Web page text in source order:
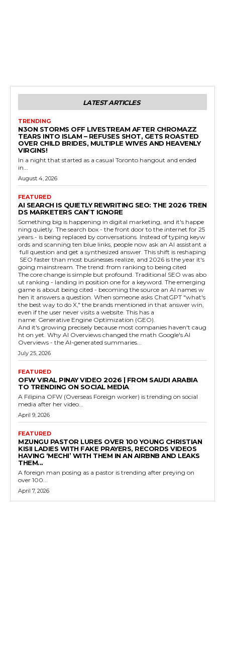
LATEST ARTICLES
TRENDING
N3ON STORMS OFF LIVESTREAM AFTER CHROMAZZ
TEARS INTO ISLAM – REFUSES SHOT, GETS ROASTED
OVER CHILD BRIDES, MULTIPLE WIVES AND HEAVENLY
VIRGINS!
In a night that started as a casual Toronto hangout and ended
in...
August 4, 2026
FEATURED
AI SEARCH IS QUIETLY REWRITING SEO: THE 2026 TREN
DS MARKETERS CAN’T IGNORE
Something big is happening in digital marketing, and it's happe
ning quietly. The search box - the front door to the internet for 25
years - is being replaced by conversations. Instead of typing keyw
ords and scanning ten blue links, people now ask an AI assistant a
full question and get a synthesized answer. This shift is reshaping
SEO faster than most businesses realize, and 2026 is the year it's
going mainstream. The trend: from ranking to being cited
The core change is simple but profound. Traditional SEO was abo
ut ranking - landing in position one for a keyword. The emerging
game is about being cited - becoming the source an AI names w
hen it answers a question. When someone asks ChatGPT "what's
the best way to do X," the brands mentioned in that answer win,
even if the user never visits a website. This has a
name: Generative Engine Optimization (GEO).
And it's growing precisely because most companies haven't caug
ht on yet. Why AI Overviews changed the math Google's AI
Overviews - the AI-generated summaries...
July 25, 2026
FEATURED
OFW VIRAL PINAY VIDEO 2026 | FROM SAUDI ARABIA
TO TRENDING ON SOCIAL MEDIA
A Filipina OFW (Overseas Foreign worker) is trending on social
media after her video...
April 9, 2026
FEATURED
MZUNGU PASTOR LURES OVER 100 YOUNG CHRISTIAN
KISII LADIES WITH FAKE PRAYERS, RECORDS VIDEOS
HAVING ‘MECHI’ WITH THEM IN AN AIRBNB AND LEAKS
THEM...
A foreign man posing as a pastor is trending after preying on
over 100...
April 7, 2026